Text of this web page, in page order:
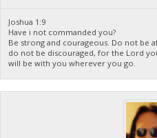
Joshua 1:9
Have i not commanded you?
Be strong and courageous. Do not be
do not be discouraged, for the Lord
will be with you wherever you go.